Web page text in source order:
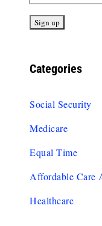
Categories
Social Security
Medicare
Equal Time
Affordable Care
Healthcare